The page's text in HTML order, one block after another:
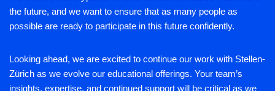
the future, and we want to ensure that as many people as
possible are ready to participate in this future confidently.
Looking ahead, we are excited to continue our work with Stellen-
Zürich as we evolve our educational offerings. Your team’s
insights, expertise, and continued support will be critical as we